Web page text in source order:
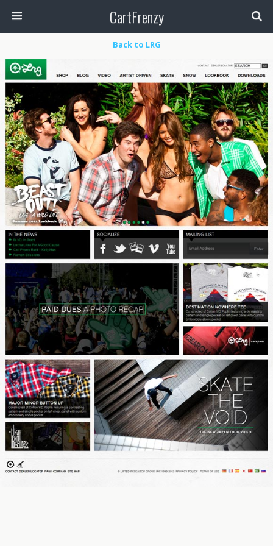
CartFrenzy
Back to LRG